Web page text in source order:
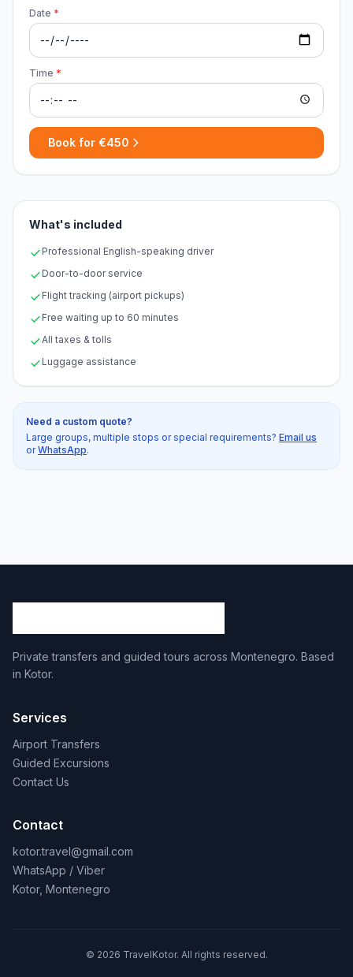
Date *
Time *
Book for €450
What's included
Professional English-speaking driver
Door-to-door service
Flight tracking (airport pickups)
Free waiting up to 60 minutes
All taxes & tolls
Luggage assistance
Need a custom quote?
Large groups, multiple stops or special requirements? Email us
orWhatsApp.
Private transfers and guided tours across Montenegro. Based
in Kotor.
Services
Airport Transfers
Guided Excursions
Contact Us
Contact
kotor.travel@gmail.com
WhatsApp / Viber
Kotor, Montenegro
© 2026 TravelKotor. All rights reserved.